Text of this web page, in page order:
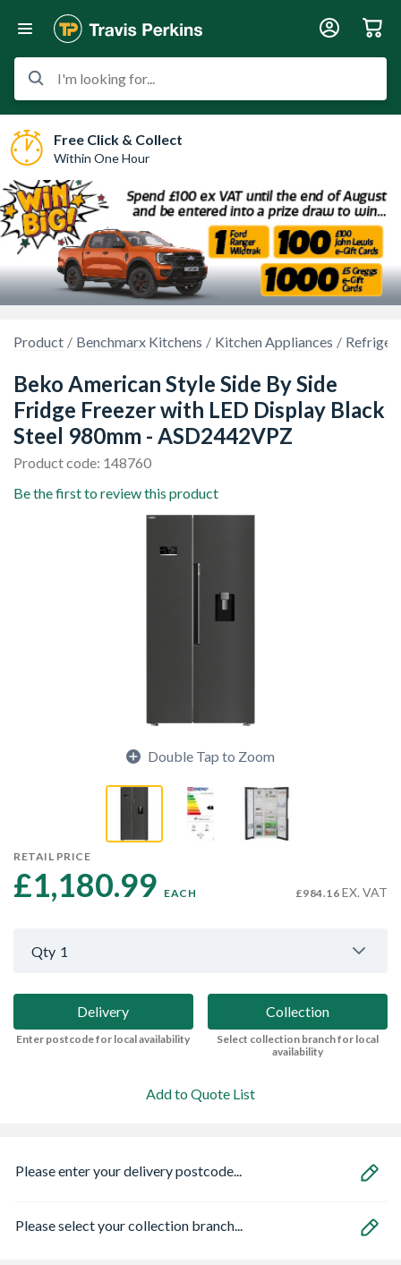
I'm looking for...
Free Click & Collect
Within One Hour
Product Benchmarx Kitchens Kitchen Appliances
Beko American Style Side By Side
Fridge Freezer with LED Display Black
Steel 980mm - ASD2442VPZ
Product code: 148760
Be the first to review this product
Double Tap to Zoom
RETAIL PRICE
£1,180.99 EACH £984.16 EX. VAT
Qty 1
Delivery
Enter postcode for local availability
Collection
Select collection branch for local
availability
Add to Quote List
Please enter your delivery postcode...
Please select your collection branch...